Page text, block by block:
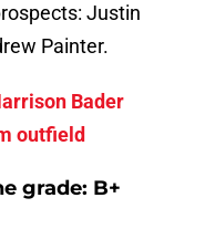
Justin
Painter.
Bader
outfield
grade: B+